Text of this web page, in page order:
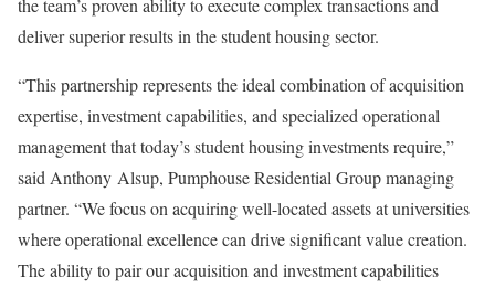
the team’s proven ability to execute complex transactions and
deliver superior results in the student housing sector.
“This partnership represents the ideal combination of acquisition
expertise, investment capabilities, and specialized operational
management that today’s student housing investments require,”
said Anthony Alsup, Pumphouse Residential Group managing
partner. “We focus on acquiring well-located assets at universities
where operational excellence can drive significant value creation.
The ability to pair our acquisition and investment capabilities